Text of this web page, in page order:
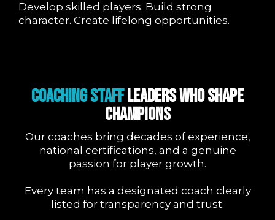
Develop skilled players. Build strong
character. Create lifelong opportunities.
COACHING STAFFLeaders Who Shape
Champions
Our coaches bring decades of experience,
national certifications, and a genuine
passion for player growth.
Every team has a designated coach clearly
listed for transparency and trust.